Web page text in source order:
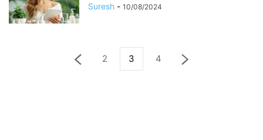
Suresh - 10/08/2024
2 3 4